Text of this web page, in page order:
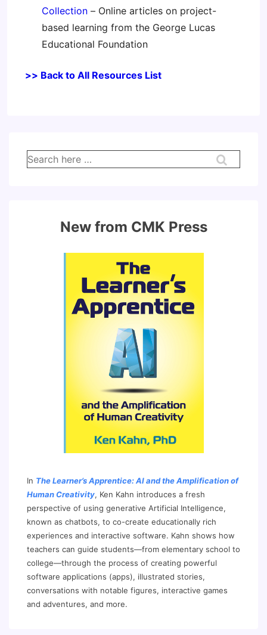
Collection – Online articles on project-
based learning from the George Lucas
Educational Foundation
>> Back to All Resources List
Search
for:
New from CMK Press
In The Learner’s Apprentice: AI and the Amplification of
Human Creativity, Ken Kahn introduces a fresh
perspective of using generative Artificial Intelligence,
known as chatbots, to co-create educationally rich
experiences and interactive software. Kahn shows how
teachers can guide students—from elementary school to
college—through the process of creating powerful
software applications (apps), illustrated stories,
conversations with notable figures, interactive games
and adventures, and more.